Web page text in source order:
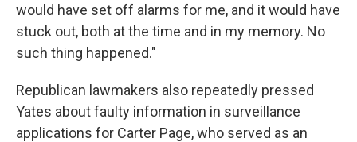
would have set off alarms for me, and it would have
stuck out, both at the time and in my memory. No
such thing happened."
Republican lawmakers also repeatedly pressed
Yates about faulty information in surveillance
applications for Carter Page, who served as an